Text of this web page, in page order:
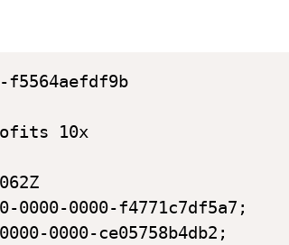
f5564aefdf9b
10x
0000-f4771c7df5a7;
0000-ce05758b4db2;